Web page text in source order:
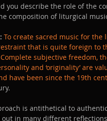
you describe the role of the
composition of liturgical
To create sacred music for
that is quite foreign to
subjective freedom,
and ‘originality’ are
have been since the 19th
is antithetical to
out in many different